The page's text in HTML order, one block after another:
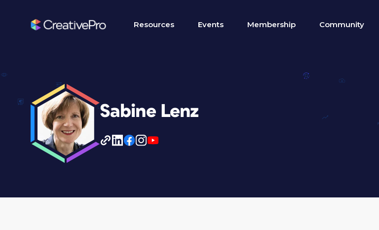
Resources Events Membership Community
Sabine Lenz